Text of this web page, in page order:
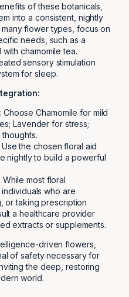
of these botanicals,
into a consistent, nightly
flower types, focus on
needs, such as a
chamomile tea.
sensory stimulation
for sleep.
Choose Chamomile for mild
Lavender for stress;
Use the chosen floral aid
nightly to build a powerful
While most floral
who are
or taking prescription
a healthcare provider
extracts or supplements.
driven flowers,
of safety necessary for
the deep, restoring
world.